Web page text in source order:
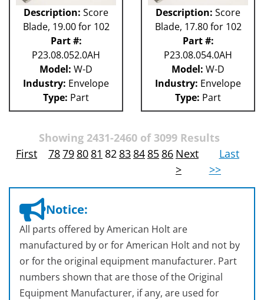
Description: Score
Blade, 19.00 for 102
Part #:
P23.08.052.0AH
Model: W-D
Industry: Envelope
Type: Part
Description: Score
Blade, 17.80 for 102
Part #:
P23.08.054.0AH
Model: W-D
Industry: Envelope
Type: Part
Showing 2431-2460 of 3099 Results
First
7879 80 81 82 83 84 85 86 Next
>
Last
>>
Notice:
All parts offered by American Holt are
manufactured by or for American Holt and not by
or for the original equipment manufacturer. Part
numbers shown that are those of the Original
Equipment Manufacturer, if any, are used for